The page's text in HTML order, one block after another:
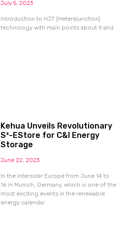
July 5, 2023
Introduction to HJT (Heterejunction)
technology with main points about it and
Kehua Unveils Revolutionary
S³-EStore for C&I Energy
Storage
June 22, 2023
In the Intersolar Europe from June 14 to
16 in Munich, Germany, which is one of the
most exciting events in the renewable
energy calendar